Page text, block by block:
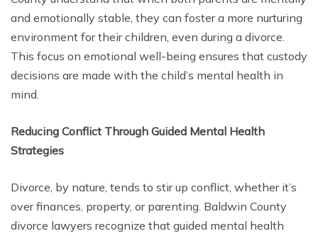
and emotionally stable, they can foster a more nurturing
environment for their children, even during a divorce.
This focus on emotional well-being ensures that custody
decisions are made with the child’s mental health in
mind.
Reducing Conflict Through Guided Mental Health
Strategies
Divorce, by nature, tends to stir up conflict, whether it’s
over finances, property, or parenting. Baldwin County
divorce lawyers recognize that guided mental health